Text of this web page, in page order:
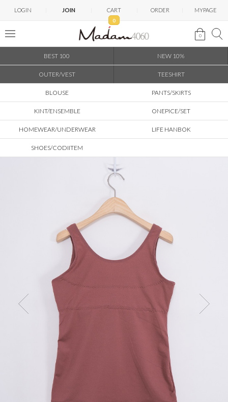
LOGIN JOIN CART
0
ORDER MYPAGE
0
BEST 100 NEW 10%
OUTER/VEST TEESHIRT
BLOUSE PANTS/SKIRTS
KINT/ENSEMBLE ONEPICE/SET
HOMEWEAR/UNDERWEAR LIFE HANBOK
SHOES/CODIITEM